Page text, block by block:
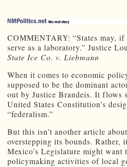
COMMENTARY: “States may, if
serve as a laboratory.” Justice
State Ice Co. v. Liebmann
When it comes to economic
supposed to be the dominant
out by Justice Brandeis. It flows
United States Constitution’s
“federalism.”
But this isn’t another article
overstepping its bounds. Rather,
Mexico’s Legislature might want
policymaking activities of local